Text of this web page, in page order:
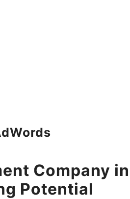
Company in
Potential